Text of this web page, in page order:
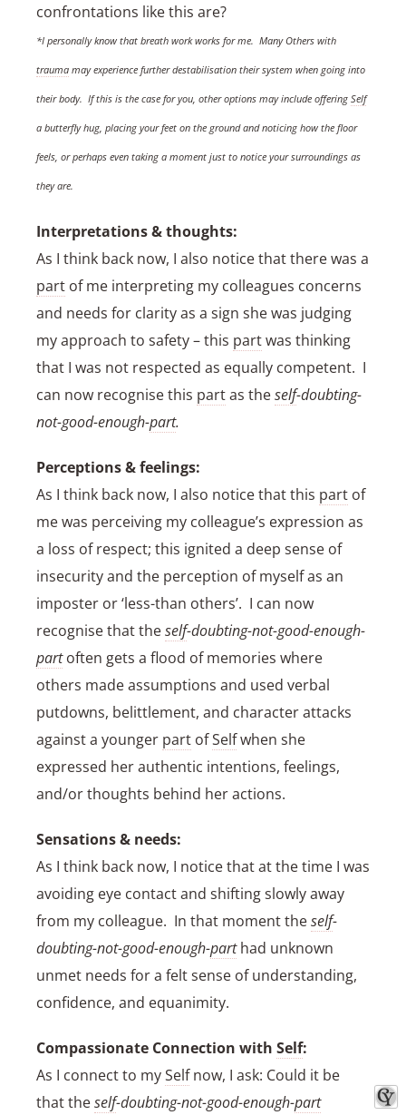
confrontations like this are?
*I personally know that breath work works for me. Many Others with
trauma may experience further destabilisation their system when going into
their body. If this is the case for you, other options may include offering Self
a butterfly hug, placing your feet on the ground and noticing how the floor
feels, or perhaps even taking a moment just to notice your surroundings as
they are.
Interpretations & thoughts:
As I think back now, I also notice that there was a
part of me interpreting my colleagues concerns
and needs for clarity as a sign she was judging
my approach to safety – this partwas thinking
that I was not respected as equally competent. I
can now recognise this partas theself-doubting-
not-good-enough-part.
Perceptions & feelings:
As I think back now, I also notice that this part of
me was perceiving my colleague’s expression as
a loss of respect; this ignited a deep sense of
insecurity and the perception of myself as an
imposter or ‘less-than others’. I can now
recognise that theself-doubting-not-good-enough-
partoften gets a flood of memories where
others made assumptions and used verbal
putdowns, belittlement, and character attacks
against a younger part ofSelfwhen she
expressed her authentic intentions, feelings,
and/or thoughts behind her actions.
Sensations & needs:
As I think back now, I notice that at the time I was
avoiding eye contact and shifting slowly away
from my colleague. In that moment theself-
doubting-not-good-enough-parthad unknown
unmet needs for a felt sense of understanding,
confidence, and equanimity.
Compassionate Connection with Self:
As I connect to mySelfnow, I ask: Could it be
that theself-doubting-not-good-enough-part